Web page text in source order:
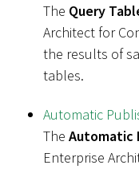
The Query
Architect for
the results of
tables.
Automatic
The Automatic
Enterprise